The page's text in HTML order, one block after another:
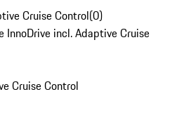
Cruise Control(0)
InnoDrive incl. Adaptive Cruise
Cruise Control